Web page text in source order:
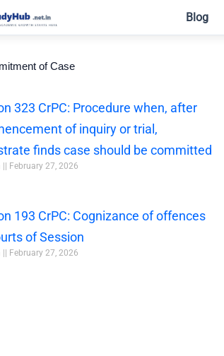
Blog
of Case
323 CrPC: Procedure when, after
of inquiry or trial,
finds case should be committed
February 27, 2026
193 CrPC: Cognizance of offences
of Session
February 27, 2026